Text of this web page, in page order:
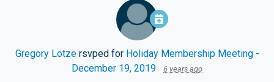
Gregory Lotzersvped for Holiday Membership Meeting -
December 19, 2019
6 years ago